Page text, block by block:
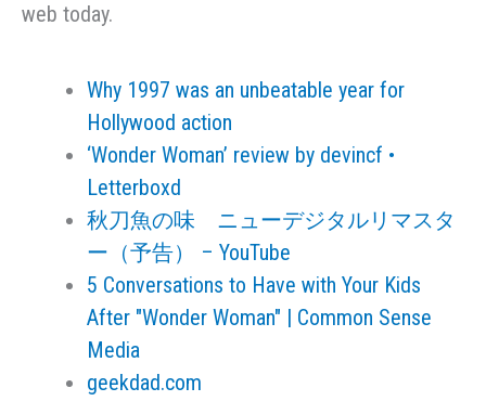
web today.
Why 1997 was an unbeatable year for
Hollywood action
‎‘Wonder Woman’ review by devincf •
Letterboxd
秋刀魚の味 ニューデジタルリマスタ
ー（予告） – YouTube
5 Conversations to Have with Your Kids
After "Wonder Woman" | Common Sense
Media
geekdad.com